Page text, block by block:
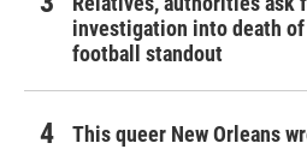
investigation into death of
football standout
This queer New Orleans